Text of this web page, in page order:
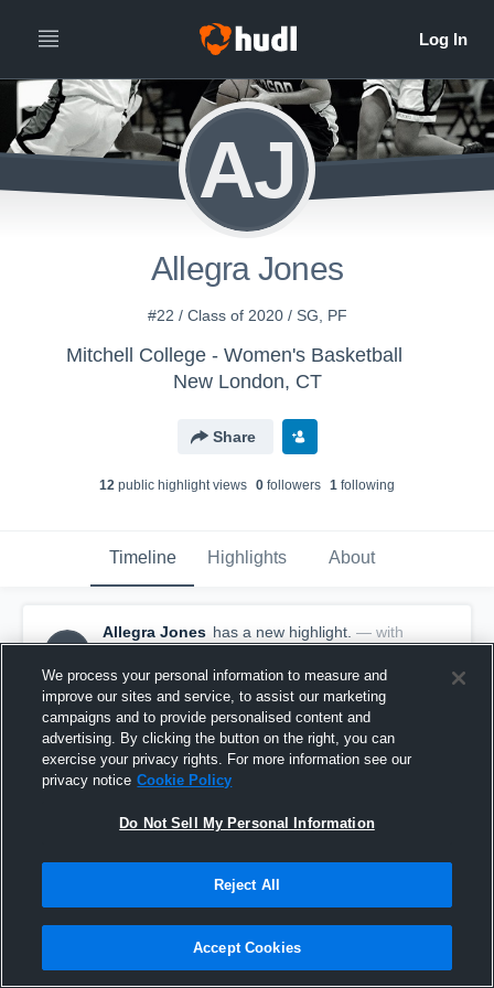
AJ
Allegra Jones
#22 / Class of 2020 / SG, PF
Mitchell College - Women's Basketball
New London, CT
Share
12 public highlight views 0 followers 1 following
Timeline Highlights About
Allegra Jones has a new highlight. — with
Allegra Jones
May 13th, 2017
We process your personal information to measure and
improve our sites and service, to assist our marketing
campaigns and to provide personalised content and
advertising. By clicking the button on the right, you can
exercise your privacy rights. For more information see our
privacy notice Cookie Policy
Do Not Sell My Personal Information
Reject All
Accept Cookies